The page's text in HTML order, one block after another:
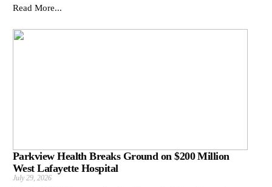
Read More...
Parkview Health Breaks Ground on $200 Million
West Lafayette Hospital
July 29, 2026